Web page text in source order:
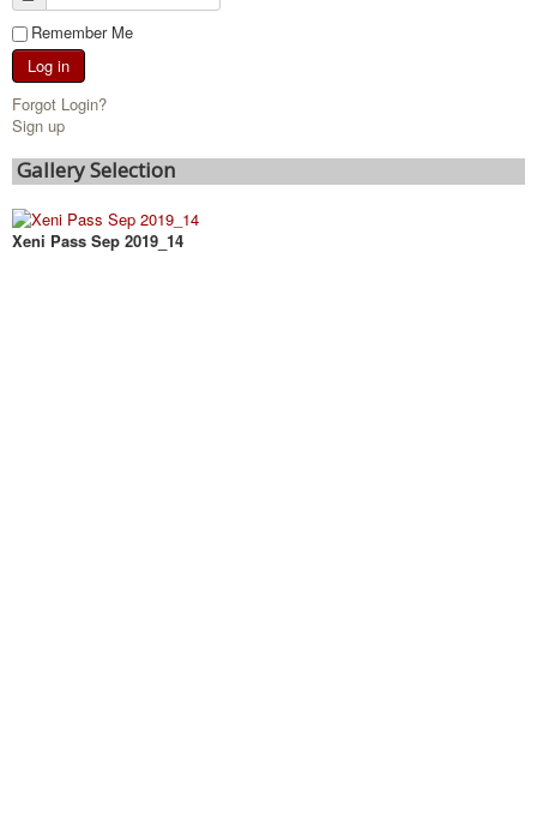
Remember Me
Log in
Forgot Login?
Sign up
Gallery Selection
Xeni Pass Sep 2019_14